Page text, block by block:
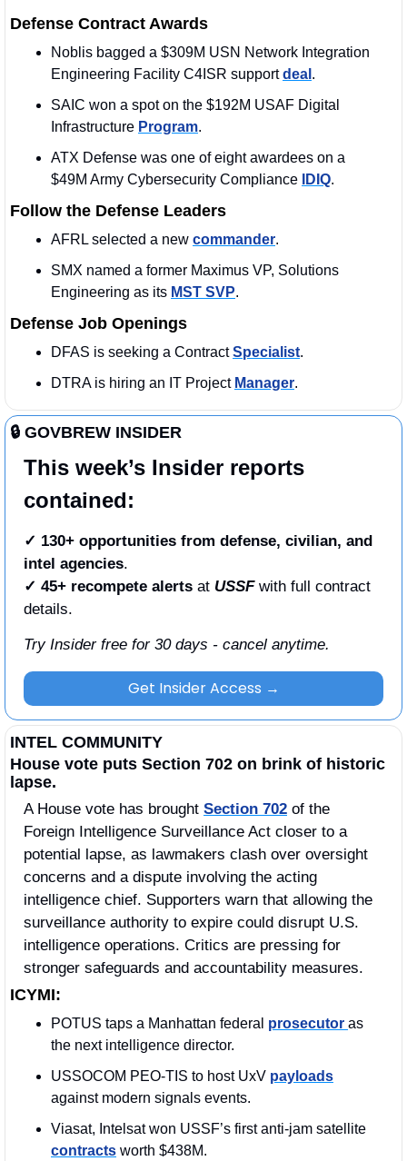
Defense Contract Awards
Noblis bagged a $309M USN Network Integration
Engineering Facility C4ISR support deal .
SAIC won a spot on the $192M USAF Digital
Infrastructure Program.
ATX Defense was one of eight awardees on a
$49M Army Cybersecurity Compliance
IDIQ.
Follow the Defense Leaders
AFRL selected a new commander.
SMX named a former Maximus VP, Solutions
Engineering as its MST SVP.
Defense Job Openings
DFAS is seeking a Contract Specialist.
DTRA is hiring an IT Project Manager.
🔒 GOVBREW INSIDER
This week’s Insider reports
contained:
✓ 130+ opportunities from defense, civilian, and
intel agencies.
✓ 45+ recompete alerts at USSF with full contract
details.
Try Insider free for 30 days - cancel anytime.
Get Insider Access →
INTEL COMMUNITY
House vote puts Section 702 on brink of historic
lapse.
A House vote has brought Section 702 of the
Foreign Intelligence Surveillance Act closer to a
potential lapse, as lawmakers clash over oversight
concerns and a dispute involving the acting
intelligence chief. Supporters warn that allowing the
surveillance authority to expire could disrupt U.S.
intelligence operations. Critics are pressing for
stronger safeguards and accountability measures.
ICYMI:
POTUS taps a Manhattan federal prosecutor as
the next intelligence director.
USSOCOM PEO-TIS to host UxV payloads
against modern signals events.
contracts worth $438M.